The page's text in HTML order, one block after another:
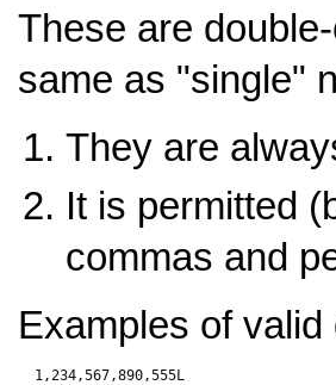
These are
same as "single"
They are
It is permitted
commas and
Examples of valid
  1,234,567,890,555L